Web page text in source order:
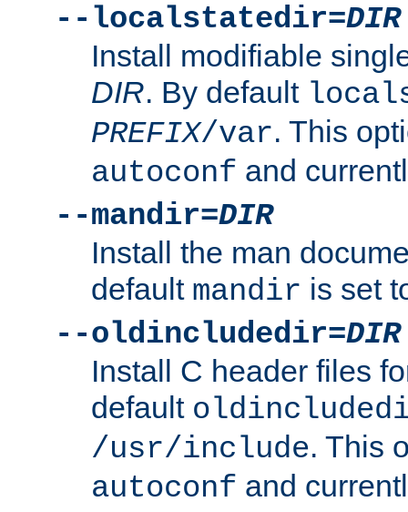
--localstatedir=DIR
Install modifiable
DIR. By default
PREFIX/var. This
autoconf and
--mandir=DIR
Install the man
default mandir is set
--oldincludedir=DIR
Install C header files
default
/usr/include. This
autoconf and